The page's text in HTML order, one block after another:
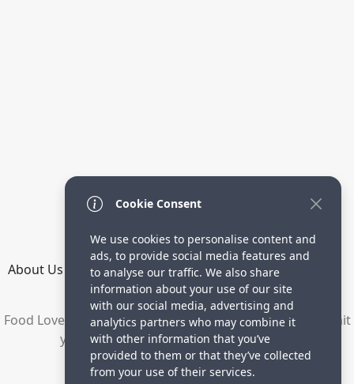
About Us How it Works Terms Privacy
Directory
Food Lovers are waiting for your delicious recipes. Submit
your recipes and increase your visitors.
© 2023 yummyrecipe.co
Cookie Consent
We use cookies to personalise content and
ads, to provide social media features and
to analyse our traffic. We also share
information about your use of our site
with our social media, advertising and
analytics partners who may combine it
with other information that you’ve
provided to them or that they’ve collected
from your use of their services.